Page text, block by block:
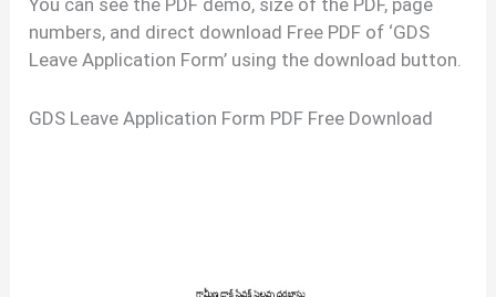
numbers, and direct download Free PDF of ‘GDS
Leave Application Form’ using the download button.
GDS Leave Application Form PDF Free Download